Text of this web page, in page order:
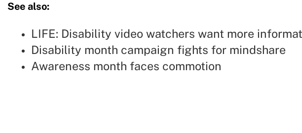
See also:
LIFE: Disability video watchers want more
Disability month campaign fights for mindshare
Awareness month faces commotion